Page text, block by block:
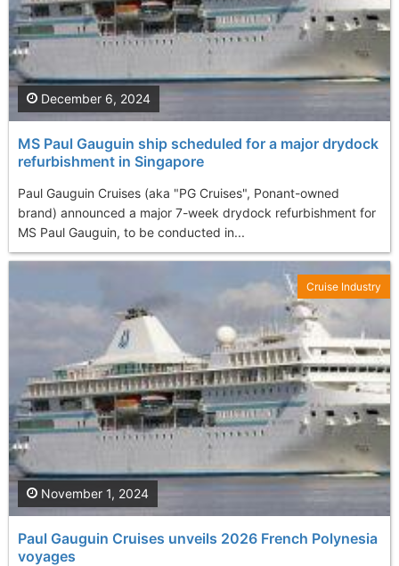
MS Paul Gauguin ship scheduled for a major drydock
refurbishment in Singapore
Paul Gauguin Cruises (aka "PG Cruises", Ponant-owned
brand) announced a major 7-week drydock refurbishment for
MS Paul Gauguin, to be conducted in...
December 6, 2024
Paul Gauguin Cruises unveils 2026 French Polynesia
voyages
November 1, 2024
Cruise Industry